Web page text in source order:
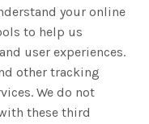
your online
to help us
user experiences.
other tracking
We do not
these third